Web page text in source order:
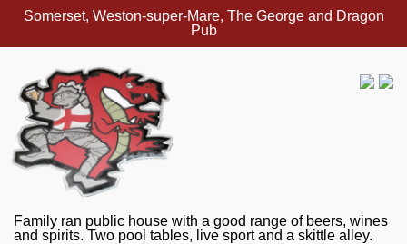
Somerset, Weston-super-Mare, The George and Dragon
Pub
Family ran public house with a good range of beers, wines
and spirits. Two pool tables, live sport and a skittle alley.